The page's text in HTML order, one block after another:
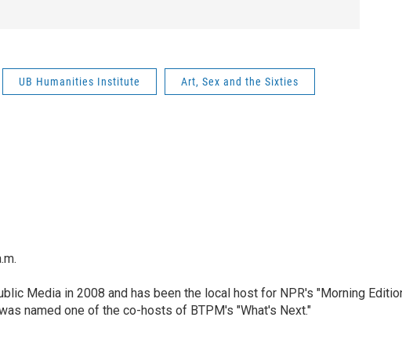
UB Humanities Institute Art, Sex and the Sixties
Media in 2008 and has been the local host for NPR's "Morning
named one of the co-hosts of BTPM's "What's Next."